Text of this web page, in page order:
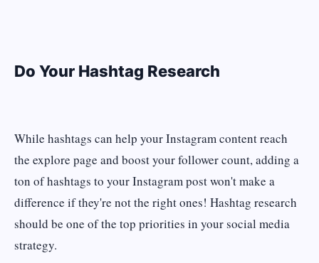
Do Your Hashtag Research
While hashtags can help your Instagram content reach
the explore page and boost your follower count, adding a
ton of hashtags to your Instagram post won't make a
difference if they're not the right ones! Hashtag research
should be one of the top priorities in your social media
strategy.